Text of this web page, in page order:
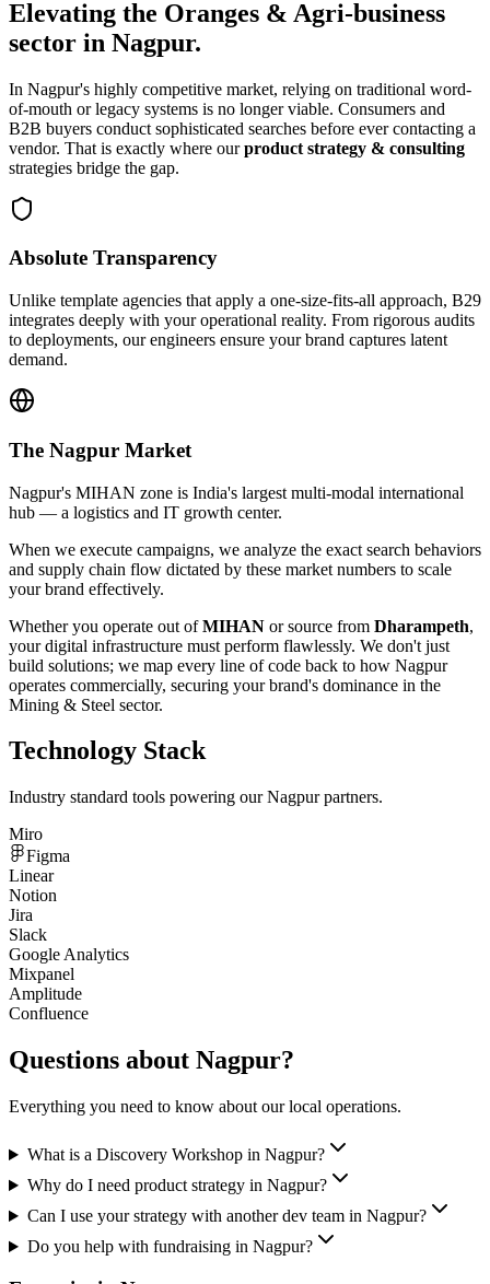
Elevating the Oranges & Agri-business
sector in Nagpur.
In Nagpur's highly competitive market, relying on traditional word-
of-mouth or legacy systems is no longer viable. Consumers and
B2B buyers conduct sophisticated searches before ever contacting a
vendor. That is exactly where ourproduct strategy & consulting
strategies bridge the gap.
Absolute Transparency
Unlike template agencies that apply a one-size-fits-all approach, B29
integrates deeply with your operational reality. From rigorous audits
to deployments, our engineers ensure your brand captures latent
demand.
The Nagpur Market
Nagpur's MIHAN zone is India's largest multi-modal international
hub — a logistics and IT growth center.
When we execute campaigns, we analyze the exact search behaviors
and supply chain flow dictated by these market numbers to scale
your brand effectively.
Whether you operate out ofMIHAN or source from Dharampeth,
your digital infrastructure must perform flawlessly. We don't just
build solutions; we map every line of code back to how Nagpur
operates commercially, securing your brand's dominance in the
Mining & Steel sector.
Technology Stack
Industry standard tools powering ourNagpurpartners.
Miro
Figma
Linear
Notion
Jira
Slack
Google Analytics
Mixpanel
Amplitude
Confluence
Questions about Nagpur?
Everything you need to know about our local operations.
What is a Discovery Workshop in Nagpur?
Why do I need product strategy in Nagpur?
Can I use your strategy with another dev team in Nagpur?
Do you help with fundraising in Nagpur?